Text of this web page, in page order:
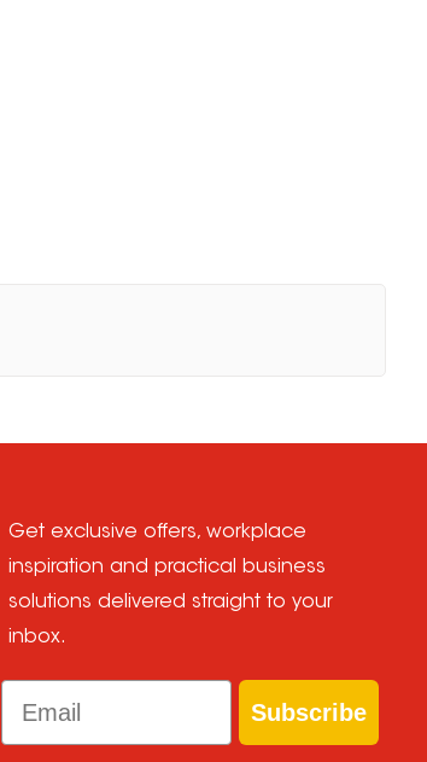
Get exclusive offers, workplace
inspiration and practical business
solutions delivered straight to your
inbox.
Email
Subscribe